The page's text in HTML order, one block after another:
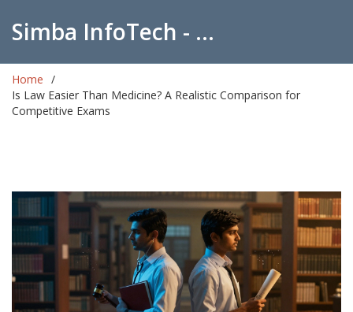
Simba InfoTech - Empowering Education in India
Home
Is Law Easier Than Medicine? A Realistic Comparison for
Competitive Exams